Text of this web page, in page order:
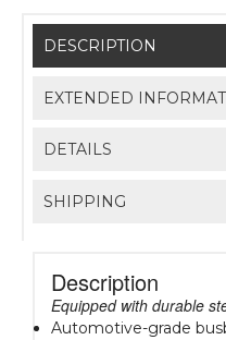
DESCRIPTION
EXTENDED
DETAILS
SHIPPING
Description
Equipped with durable
Automotive-grade